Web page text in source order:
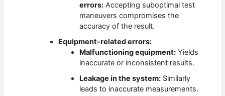
errors: Accepting suboptimal test
maneuvers compromises the
accuracy of the result.
Equipment-related errors:
Malfunctioning equipment: Yields
inaccurate or inconsistent results.
Leakage in the system: Similarly
leads to inaccurate measurements.